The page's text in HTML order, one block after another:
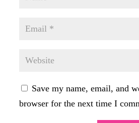
Save my name, email, and
browser for the next time I